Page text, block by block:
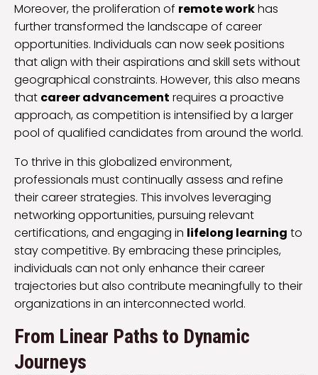
Moreover, the proliferation of remote workhas
further transformed the landscape of career
opportunities. Individuals can now seek positions
that align with their aspirations and skill sets without
geographical constraints. However, this also means
that career advancement requires a proactive
approach, as competition is intensified by a larger
pool of qualified candidates from around the world.
To thrive in this globalized environment,
professionals must continually assess and refine
their career strategies. This involves leveraging
networking opportunities, pursuing relevant
certifications, and engaging in lifelong learning to
stay competitive. By embracing these principles,
individuals can not only enhance their career
trajectories but also contribute meaningfully to their
organizations in an interconnected world.
From Linear Paths to Dynamic
Journeys